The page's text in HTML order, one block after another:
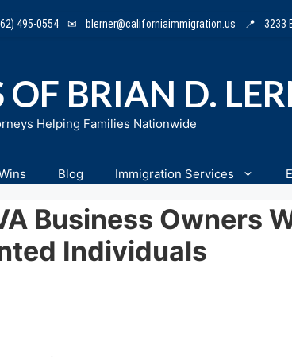
495-0554 ✉ blerner@californiaimmigration.us 📍 3233
BRIAN D.
Helping Families Nationwide
Blog Immigration Services
Business Owners
Individuals